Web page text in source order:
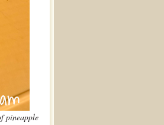
pineapple